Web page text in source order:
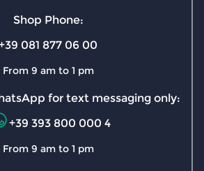
Shop Phone:
081 877 06 00
From 9 am to 1 pm
for text messaging only:
+39 393 800 000 4
From 9 am to 1 pm